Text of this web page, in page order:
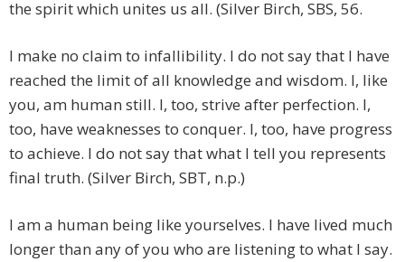
the spirit which unites us all. (Silver Birch, SBS, 56.
I make no claim to infallibility. I do not say that I have
reached the limit of all knowledge and wisdom. I, like
you, am human still. I, too, strive after perfection. I,
too, have weaknesses to conquer. I, too, have progress
to achieve. I do not say that what I tell you represents
final truth. (Silver Birch, SBT, n.p.)
I am a human being like yourselves. I have lived much
longer than any of you who are listening to what I say.